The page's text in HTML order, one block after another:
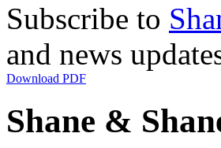
Subscribe to
and news
Download PDF
Shane &